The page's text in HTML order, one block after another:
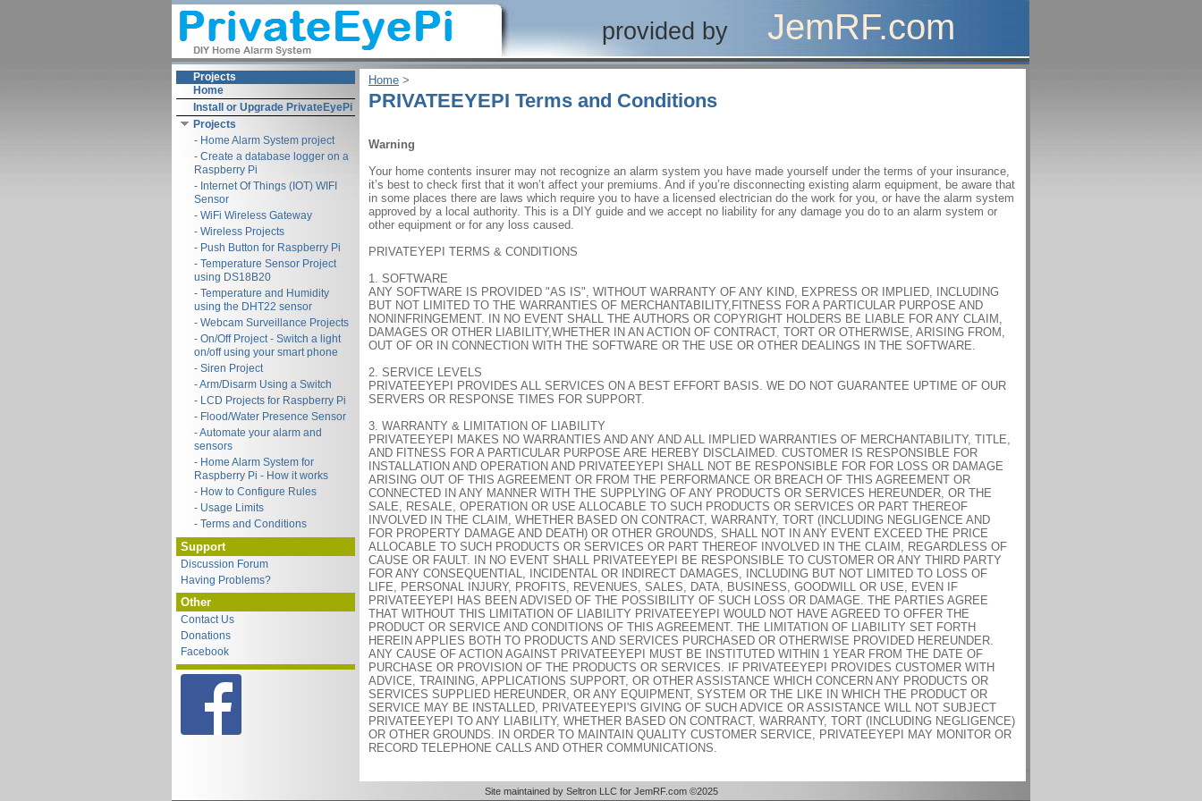
provided by JemRF.com
Projects
Home
Install or Upgrade PrivateEyePi
Projects
- Home Alarm System project
- Create a database logger on a
Raspberry Pi
- Internet Of Things (IOT) WIFI
Sensor
- WiFi Wireless Gateway
- Wireless Projects
- Push Button for Raspberry Pi
- Temperature Sensor Project
using DS18B20
- Temperature and Humidity
using the DHT22 sensor
- Webcam Surveillance Projects
- On/Off Project - Switch a light
on/off using your smart phone
- Siren Project
- Arm/Disarm Using a Switch
- LCD Projects for Raspberry Pi
- Flood/Water Presence Sensor
- Automate your alarm and
sensors
- Home Alarm System for
Raspberry Pi - How it works
- How to Configure Rules
- Usage Limits
- Terms and Conditions
Support
Discussion Forum
Having Problems?
Other
Contact Us
Donations
Facebook
Home ‎ > ‎
PRIVATEEYEPI Terms and Conditions
Warning
Your home contents insurer may not recognize an alarm system you have made yourself under the terms of your insurance,
it’s best to check first that it won’t affect your premiums. And if you’re disconnecting existing alarm equipment, be aware that
in some places there are laws which require you to have a licensed electrician do the work for you, or have the alarm system
approved by a local authority. This is a DIY guide and we accept no liability for any damage you do to an alarm system or
other equipment or for any loss caused.
PRIVATEYEPI TERMS & CONDITIONS
1. SOFTWARE
ANY SOFTWARE IS PROVIDED "AS IS", WITHOUT WARRANTY OF ANY KIND, EXPRESS OR IMPLIED, INCLUDING
BUT NOT LIMITED TO THE WARRANTIES OF MERCHANTABILITY,FITNESS FOR A PARTICULAR PURPOSE AND
NONINFRINGEMENT. IN NO EVENT SHALL THE AUTHORS OR COPYRIGHT HOLDERS BE LIABLE FOR ANY CLAIM,
DAMAGES OR OTHER LIABILITY,WHETHER IN AN ACTION OF CONTRACT, TORT OR OTHERWISE, ARISING FROM,
OUT OF OR IN CONNECTION WITH THE SOFTWARE OR THE USE OR OTHER DEALINGS IN THE SOFTWARE.
2. SERVICE LEVELS
PRIVATEEYEPI PROVIDES ALL SERVICES ON A BEST EFFORT BASIS. WE DO NOT GUARANTEE UPTIME OF OUR
SERVERS OR RESPONSE TIMES FOR SUPPORT.
3. WARRANTY & LIMITATION OF LIABILITY
PRIVATEEYEPI MAKES NO WARRANTIES AND ANY AND ALL IMPLIED WARRANTIES OF MERCHANTABILITY, TITLE,
AND FITNESS FOR A PARTICULAR PURPOSE ARE HEREBY DISCLAIMED. CUSTOMER IS RESPONSIBLE FOR
INSTALLATION AND OPERATION AND PRIVATEEYEPI SHALL NOT BE RESPONSIBLE FOR FOR LOSS OR DAMAGE
ARISING OUT OF THIS AGREEMENT OR FROM THE PERFORMANCE OR BREACH OF THIS AGREEMENT OR
CONNECTED IN ANY MANNER WITH THE SUPPLYING OF ANY PRODUCTS OR SERVICES HEREUNDER, OR THE
SALE, RESALE, OPERATION OR USE ALLOCABLE TO SUCH PRODUCTS OR SERVICES OR PART THEREOF
INVOLVED IN THE CLAIM, WHETHER BASED ON CONTRACT, WARRANTY, TORT (INCLUDING NEGLIGENCE AND
FOR PROPERTY DAMAGE AND DEATH) OR OTHER GROUNDS, SHALL NOT IN ANY EVENT EXCEED THE PRICE
ALLOCABLE TO SUCH PRODUCTS OR SERVICES OR PART THEREOF INVOLVED IN THE CLAIM, REGARDLESS OF
CAUSE OR FAULT. IN NO EVENT SHALL PRIVATEEYEPI BE RESPONSIBLE TO CUSTOMER OR ANY THIRD PARTY
FOR ANY CONSEQUENTIAL, INCIDENTAL OR INDIRECT DAMAGES, INCLUDING BUT NOT LIMITED TO LOSS OF
LIFE, PERSONAL INJURY, PROFITS, REVENUES, SALES, DATA, BUSINESS, GOODWILL OR USE, EVEN IF
PRIVATEEYEPI HAS BEEN ADVISED OF THE POSSIBILITY OF SUCH LOSS OR DAMAGE. THE PARTIES AGREE
THAT WITHOUT THIS LIMITATION OF LIABILITY PRIVATEEYEPI WOULD NOT HAVE AGREED TO OFFER THE
PRODUCT OR SERVICE AND CONDITIONS OF THIS AGREEMENT. THE LIMITATION OF LIABILITY SET FORTH
HEREIN APPLIES BOTH TO PRODUCTS AND SERVICES PURCHASED OR OTHERWISE PROVIDED HEREUNDER.
ANY CAUSE OF ACTION AGAINST PRIVATEEYEPI MUST BE INSTITUTED WITHIN 1 YEAR FROM THE DATE OF
PURCHASE OR PROVISION OF THE PRODUCTS OR SERVICES. IF PRIVATEEYEPI PROVIDES CUSTOMER WITH
ADVICE, TRAINING, APPLICATIONS SUPPORT, OR OTHER ASSISTANCE WHICH CONCERN ANY PRODUCTS OR
SERVICES SUPPLIED HEREUNDER, OR ANY EQUIPMENT, SYSTEM OR THE LIKE IN WHICH THE PRODUCT OR
SERVICE MAY BE INSTALLED, PRIVATEEYEPI'S GIVING OF SUCH ADVICE OR ASSISTANCE WILL NOT SUBJECT
PRIVATEEYEPI TO ANY LIABILITY, WHETHER BASED ON CONTRACT, WARRANTY, TORT (INCLUDING NEGLIGENCE)
OR OTHER GROUNDS. IN ORDER TO MAINTAIN QUALITY CUSTOMER SERVICE, PRIVATEEYEPI MAY MONITOR OR
RECORD TELEPHONE CALLS AND OTHER COMMUNICATIONS.
Site maintained by Seltron LLC for JemRF.com ©2025